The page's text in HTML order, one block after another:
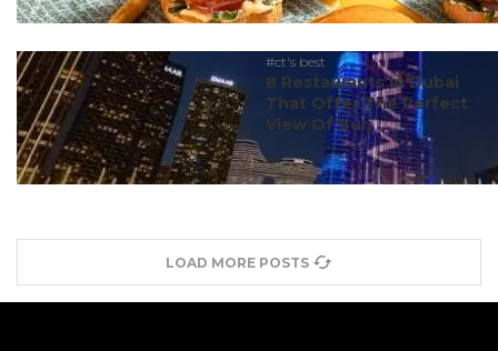
#ct's best
8 Restaurants In Dubai
That Offer The Perfect
View Of Burj ...
LOAD MORE POSTS